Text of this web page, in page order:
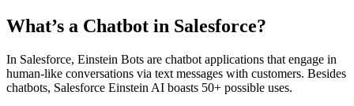
What’s a Chatbot in Salesforce?
In Salesforce, Einstein Bots are chatbot applications that engage in
human-like conversations via text messages with customers. Besides
chatbots, Salesforce Einstein AI boasts 50+ possible uses.